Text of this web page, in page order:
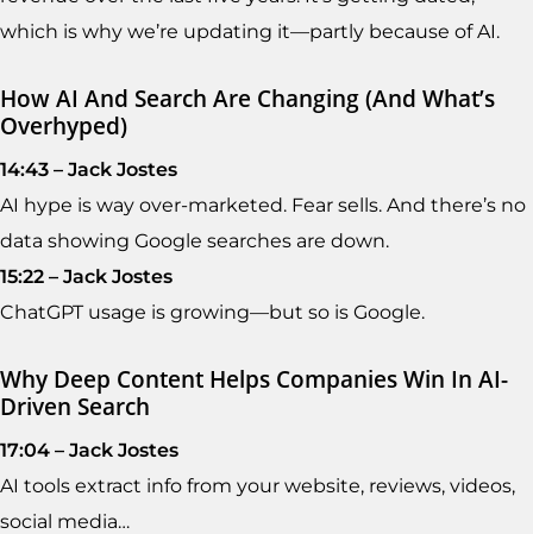
which is why we’re updating it—partly because of AI.
How AI And Search Are Changing (and What’s
Overhyped)
14:43 – Jack Jostes
AI hype is way over-marketed. Fear sells. And there’s no
data showing Google searches are down.
15:22 – Jack Jostes
ChatGPT usage is growing—but so is Google.
Why Deep Content Helps Companies Win In AI-
Driven Search
17:04 – Jack Jostes
AI tools extract info from your website, reviews, videos,
social media…